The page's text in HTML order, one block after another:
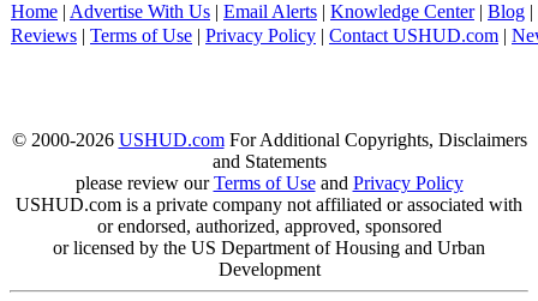
Home | Advertise With Us | Email Alerts | Knowledge Center| Blog |
Reviews | Terms of Use | Privacy Policy | Contact USHUD.com |
© 2000-2026 USHUD.comFor Additional Copyrights, Disclaimers
and Statements
please review ourTerms of Useand Privacy Policy
USHUD.com is a private company not affiliated or associated with
or endorsed, authorized, approved, sponsored
or licensed by the US Department of Housing and Urban
Development